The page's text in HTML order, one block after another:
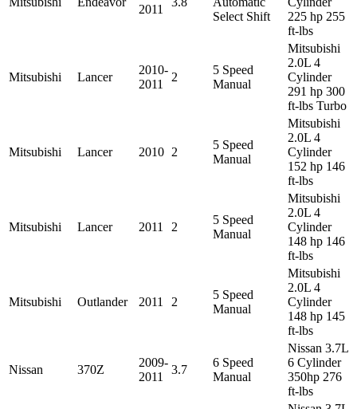
2011
Select Shift
225 hp 255
ft-lbs
Mitsubishi Lancer
2010-
2011
2
5 Speed
Manual
Mitsubishi
2.0L 4
Cylinder
291 hp 300
ft-lbs Turbo
Mitsubishi Lancer 2010 2
5 Speed
Manual
Mitsubishi
2.0L 4
Cylinder
152 hp 146
ft-lbs
Mitsubishi Lancer 2011 2
5 Speed
Manual
Mitsubishi
2.0L 4
Cylinder
148 hp 146
ft-lbs
Mitsubishi Outlander 2011 2
5 Speed
Manual
Mitsubishi
2.0L 4
Cylinder
148 hp 145
ft-lbs
Nissan 370Z
2009-
2011
3.7
6 Speed
Manual
Nissan 3.7L
6 Cylinder
350hp 276
ft-lbs